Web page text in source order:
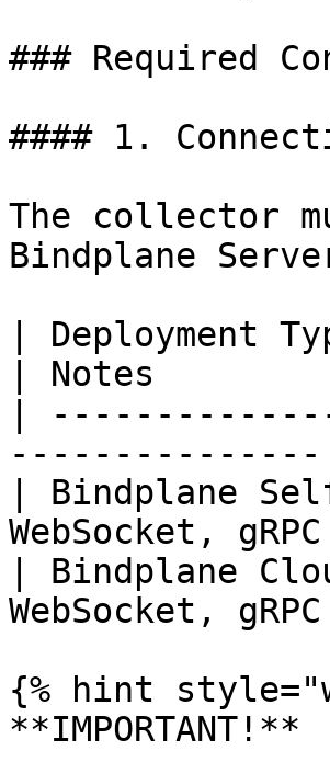
### Required
#### 1.
The collector
Bindplane
| Deployment
| Notes
|
| Bindplane
WebSocket,
| Bindplane
WebSocket,
{% hint
**IMPORTANT!**